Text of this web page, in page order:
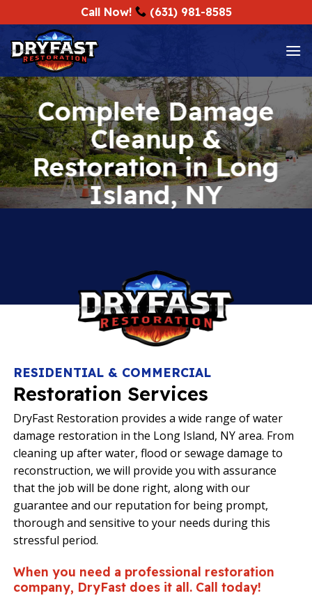
to
content
Call Now! (631) 981-8585
Complete Damage
Cleanup &
Restoration in Long
Island, NY
RESIDENTIAL & COMMERCIAL
Restoration Services
DryFast Restoration provides a wide range of water
damage restoration in the Long Island, NY area. From
cleaning up after water, flood or sewage damage to
reconstruction, we will provide you with assurance
that the job will be done right, along with our
guarantee and our reputation for being prompt,
thorough and sensitive to your needs during this
stressful period.
When you need a professional restoration
company, DryFast does it all. Call today!